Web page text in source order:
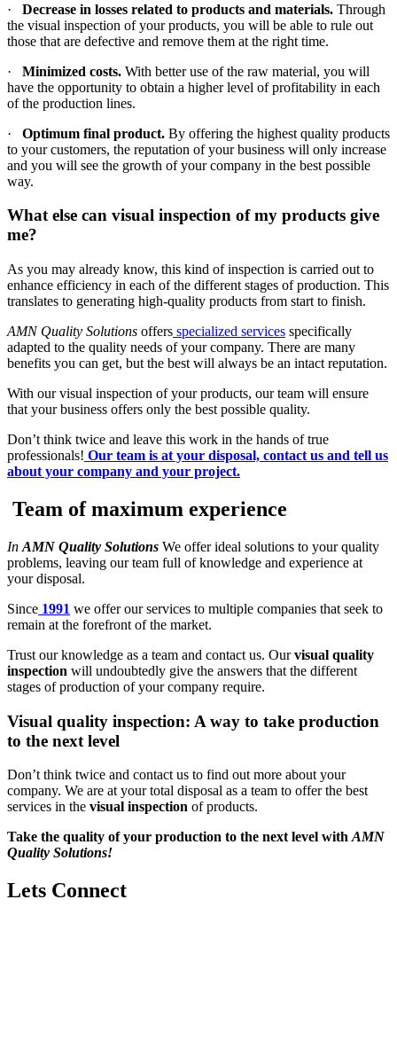
· Decrease in losses related to products and materials. Through
the visual inspection of your products, you will be able to rule out
those that are defective and remove them at the right time.
· Minimized costs. With better use of the raw material, you will
have the opportunity to obtain a higher level of profitability in each
of the production lines.
· Optimum final product. By offering the highest quality products
to your customers, the reputation of your business will only increase
and you will see the growth of your company in the best possible
way.
What else can visual inspection of my products give
me?
As you may already know, this kind of inspection is carried out to
enhance efficiency in each of the different stages of production. This
translates to generating high-quality products from start to finish.
AMN Quality Solutions offers specialized services specifically
adapted to the quality needs of your company. There are many
benefits you can get, but the best will always be an intact reputation.
With our visual inspection of your products, our team will ensure
that your business offers only the best possible quality.
Don’t think twice and leave this work in the hands of true
professionals! Our team is at your disposal, contact us and tell us
about your company and your project.
Team of maximum experience
In AMN Quality Solutions We offer ideal solutions to your quality
problems, leaving our team full of knowledge and experience at
your disposal.
Since 1991 we offer our services to multiple companies that seek to
remain at the forefront of the market.
Trust our knowledge as a team and contact us. Ourvisual quality
inspection will undoubtedly give the answers that the different
stages of production of your company require.
Visual quality inspection: A way to take production
to the next level
Don’t think twice and contact us to find out more about your
company. We are at your total disposal as a team to offer the best
services in the visual inspection of products.
Take the quality of your production to the next level with AMN
Quality Solutions!
Lets Connect